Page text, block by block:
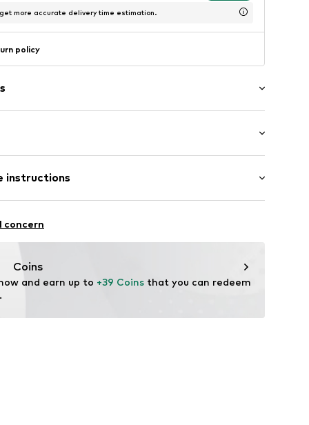
more accurate delivery time estimation.
policy
mini
fit
instructions
35% Polyester - PES
concern
Coins
and earn up to +39 Coins that you can redeem